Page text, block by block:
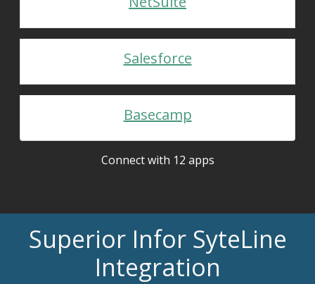
Salesforce
Basecamp
Connect with 12 apps
Superior Infor SyteLine
Integration